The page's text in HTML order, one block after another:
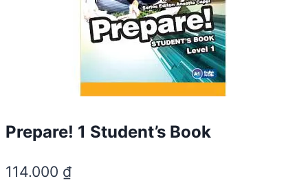
Prepare! 1 Student’s Book
114.000 ₫